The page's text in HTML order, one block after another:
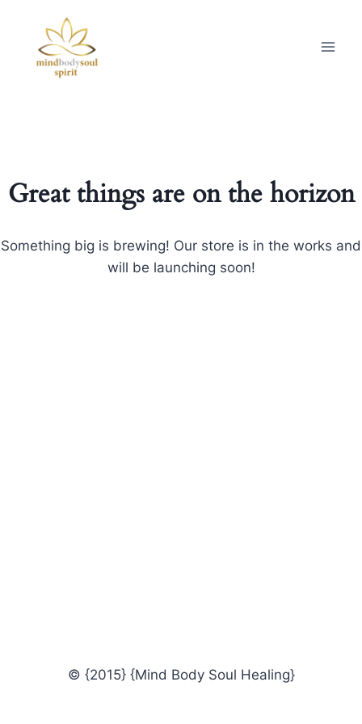
Great things are on the horizon
Something big is brewing! Our store is in the works and
will be launching soon!
© {2015} {Mind Body Soul Healing}